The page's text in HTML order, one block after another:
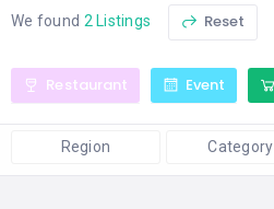
We found 2 Listings Reset
Restaurant Event
Region Category